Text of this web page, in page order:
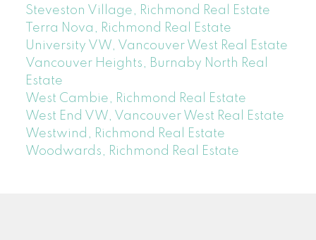
Steveston Village, Richmond Real Estate
Terra Nova, Richmond Real Estate
University VW, Vancouver West Real Estate
Vancouver Heights, Burnaby North Real
Estate
West Cambie, Richmond Real Estate
West End VW, Vancouver West Real Estate
Westwind, Richmond Real Estate
Woodwards, Richmond Real Estate